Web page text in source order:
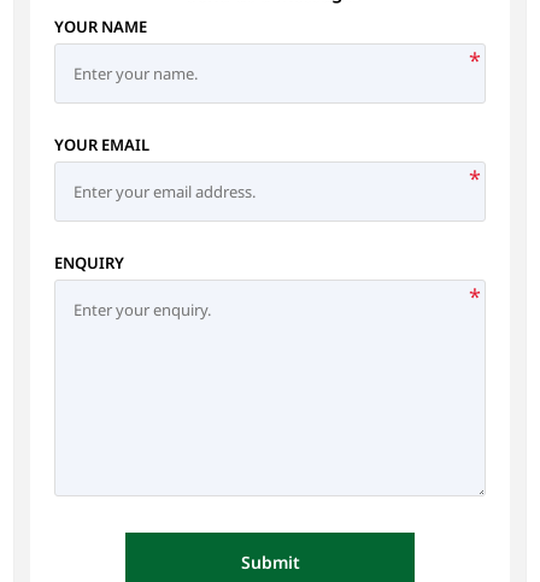
YOUR NAME
*
YOUR EMAIL
*
ENQUIRY
*
Submit